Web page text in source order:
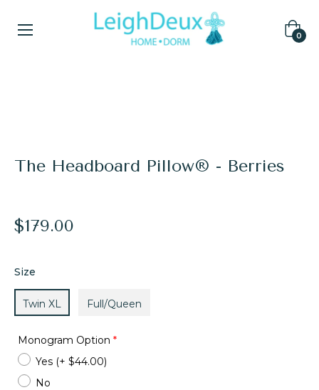
Cart
0
The Headboard Pillow® - Berries
Regular
price
$179.00
Size
Twin XL Full/Queen
Monogram Option *
Yes (+ $44.00)
No